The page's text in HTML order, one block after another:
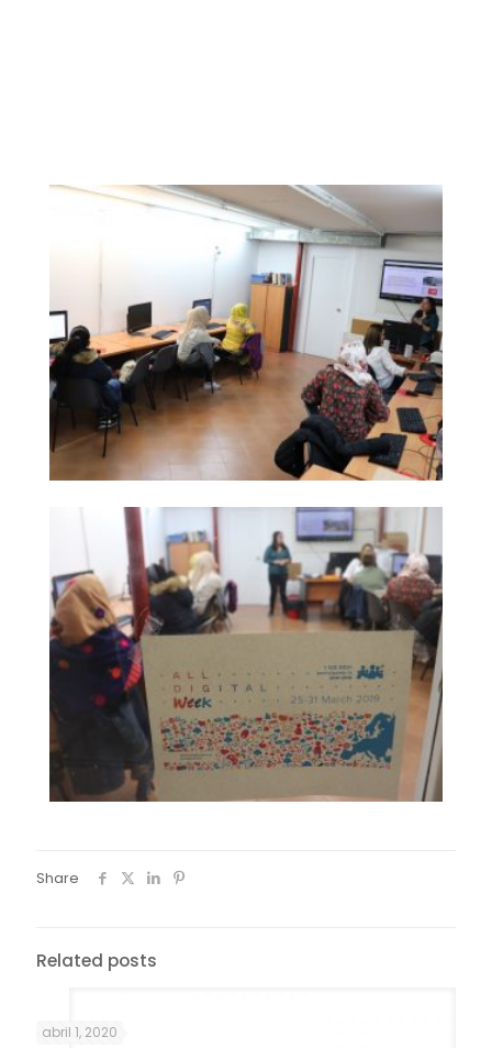
Share
Related posts
abril 1, 2020